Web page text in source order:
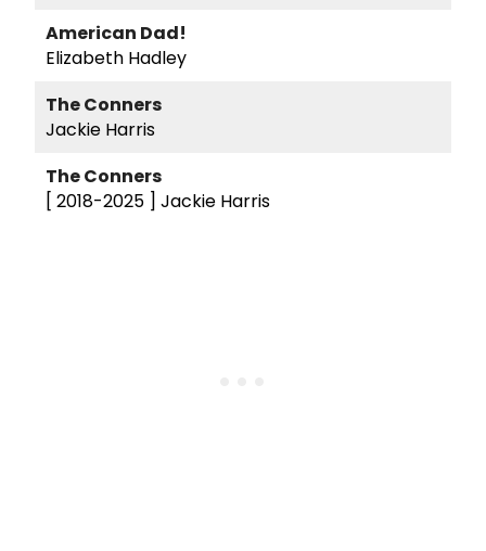
American Dad!
Elizabeth Hadley
The Conners
Jackie Harris
The Conners
[ 2018-2025 ] Jackie Harris